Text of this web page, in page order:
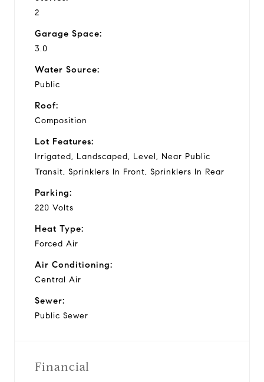
2
Garage Space:
3.0
Water Source:
Public
Roof:
Composition
Lot Features:
Irrigated, Landscaped, Level, Near Public
Transit, Sprinklers In Front, Sprinklers In Rear
Parking:
220 Volts
Heat Type:
Forced Air
Air Conditioning:
Central Air
Sewer:
Public Sewer
Financial